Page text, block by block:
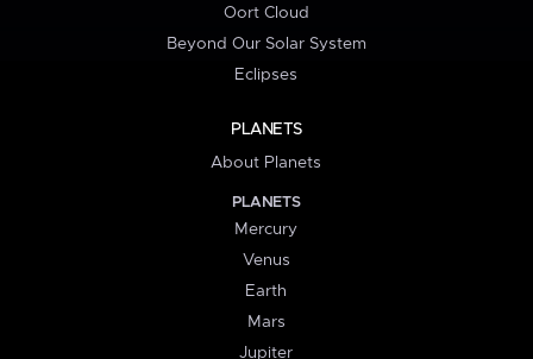
Oort Cloud
Beyond Our Solar System
Eclipses
PLANETS
About Planets
PLANETS
Mercury
Venus
Earth
Mars
Jupiter